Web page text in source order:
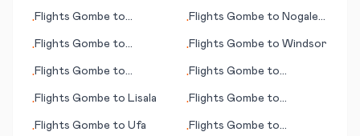
•Flights Gombe to
•Flights Gombe to Nogales
•Flights Gombe to
•Flights Gombe to Windsor
•Flights Gombe to
•Flights Gombe to
•Flights Gombe to Lisala •Flights Gombe to
•Flights Gombe to Ufa •Flights Gombe to